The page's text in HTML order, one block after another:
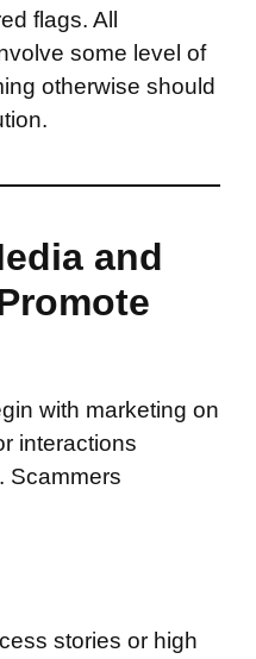
flags. All
some level of
otherwise should
and
with marketing on
interactions
Scammers
stories or high